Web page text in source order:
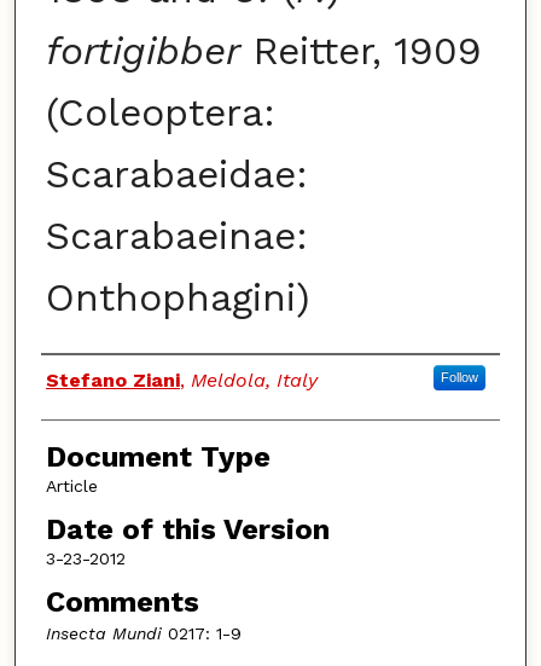
fortigibberReitter, 1909
(Coleoptera:
Scarabaeidae:
Scarabaeinae:
Onthophagini)
Authors
Stefano Ziani, Meldola, Italy Follow
Document Type
Article
Date of this Version
3-23-2012
Comments
Insecta Mundi0217: 1-9